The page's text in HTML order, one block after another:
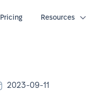
Pricing Resources
2023-09-11